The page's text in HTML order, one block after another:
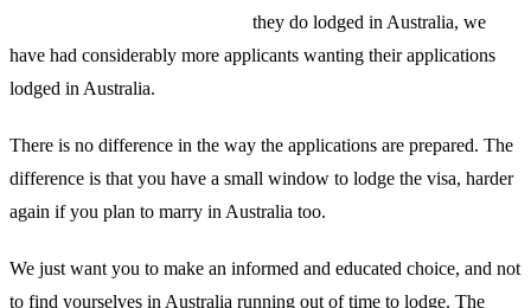
they do lodged in Australia, we
have had considerably more applicants wanting their applications
lodged in Australia.
There is no difference in the way the applications are prepared. The
difference is that you have a small window to lodge the visa, harder
again if you plan to marry in Australia too.
We just want you to make an informed and educated choice, and not
to find yourselves in Australia running out of time to lodge. The